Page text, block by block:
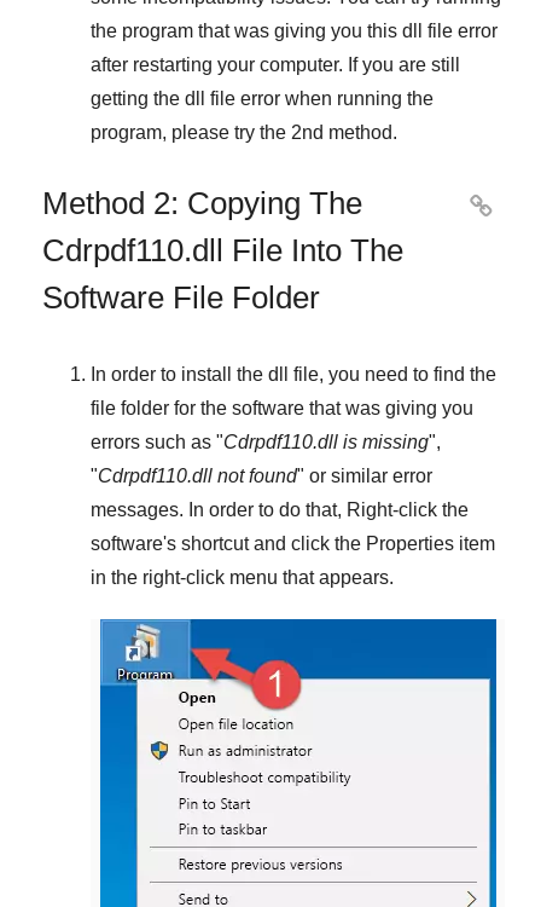
the program that was giving you this dll file error
after restarting your computer. If you are still
getting the dll file error when running the
program, please try the 2nd method.
Method 2: Copying The
Cdrpdf110.dll File Into The
Software File Folder

In order to install the dll file, you need to find the
file folder for the software that was giving you
errors such as "Cdrpdf110.dll is missing",
"Cdrpdf110.dll not found" or similar error
messages. In order to do that, Right-click the
software's shortcut and click the Properties item
in the right-click menu that appears.